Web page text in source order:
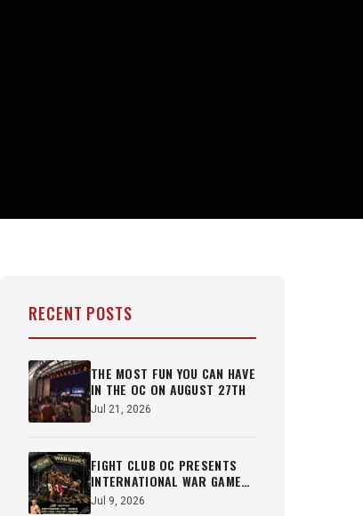
RECENT POSTS
THE MOST FUN YOU CAN HAVE
IN THE OC ON AUGUST 27TH
Jul 21, 2026
FIGHT CLUB OC PRESENTS
INTERNATIONAL WAR GAMES
OCT 22ND
Jul 9, 2026